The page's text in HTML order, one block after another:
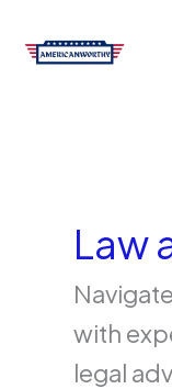
Law
with
legal